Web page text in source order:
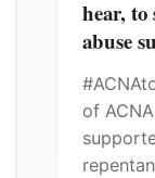
hear,
abuse
of